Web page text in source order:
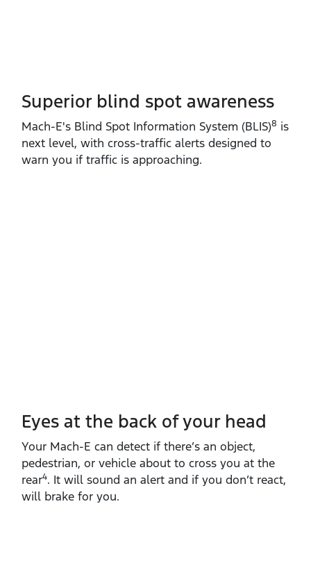
Superior blind spot awareness
Mach‑E's Blind Spot Information System (BLIS)8 is
next level, with cross‑traffic alerts designed to
warn you if traffic is approaching.
Eyes at the back of your head
Your Mach‑E can detect if there’s an object,
pedestrian, or vehicle about to cross you at the
rear4. It will sound an alert and if you don’t react,
will brake for you.